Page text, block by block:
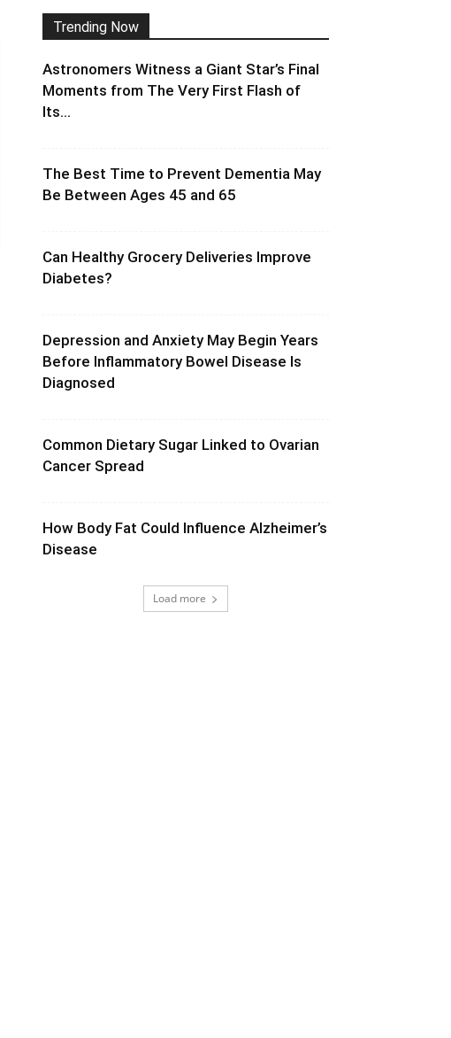
Trending Now
Astronomers Witness a Giant Star’s Final
Moments from The Very First Flash of
Its...
The Best Time to Prevent Dementia May
Be Between Ages 45 and 65
Can Healthy Grocery Deliveries Improve
Diabetes?
Depression and Anxiety May Begin Years
Before Inflammatory Bowel Disease Is
Diagnosed
Common Dietary Sugar Linked to Ovarian
Cancer Spread
How Body Fat Could Influence Alzheimer’s
Disease
Load more